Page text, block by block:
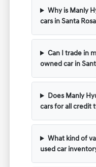
Why is Manly
cars in Santa
Can I trade in
owned car in
Does Manly
cars for all credit
What kind of
used car